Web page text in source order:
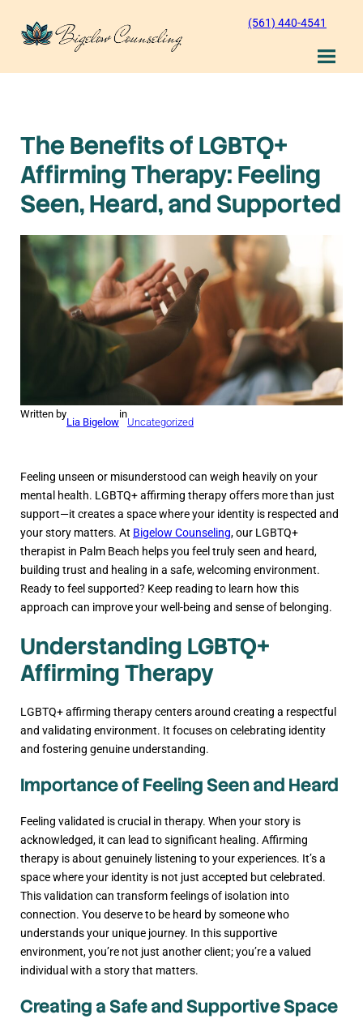
content
(561) 440-4541
The Benefits of LGBTQ+
Affirming Therapy: Feeling
Seen, Heard, and Supported
Written by
Lia Bigelow
in
Uncategorized
Feeling unseen or misunderstood can weigh heavily on your
mental health. LGBTQ+ affirming therapy offers more than just
support—it creates a space where your identity is respected and
your story matters. At Bigelow Counseling, our LGBTQ+
therapist in Palm Beach helps you feel truly seen and heard,
building trust and healing in a safe, welcoming environment.
Ready to feel supported? Keep reading to learn how this
approach can improve your well-being and sense of belonging.
Understanding LGBTQ+
Affirming Therapy
LGBTQ+ affirming therapy centers around creating a respectful
and validating environment. It focuses on celebrating identity
and fostering genuine understanding.
Importance of Feeling Seen and Heard
Feeling validated is crucial in therapy. When your story is
acknowledged, it can lead to significant healing. Affirming
therapy is about genuinely listening to your experiences. It’s a
space where your identity is not just accepted but celebrated.
This validation can transform feelings of isolation into
connection. You deserve to be heard by someone who
understands your unique journey. In this supportive
environment, you’re not just another client; you’re a valued
individual with a story that matters.
Creating a Safe and Supportive Space